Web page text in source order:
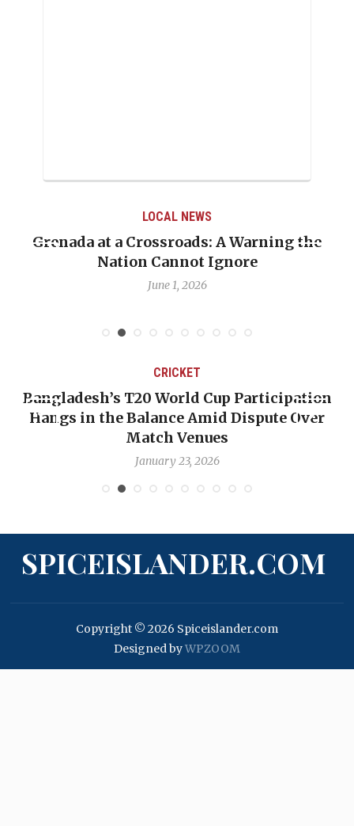
LOCAL NEWS
When Politics Overshadows Procedure: The
Emmalin Pierre Hotel‑Worker Allegation
Debate
CRICKET
OP-ED: The West Indies Must Stop Looking
Backward — The Future Won’t Be Saved by
Nicholas Pooran
January 17, 2026
SPICEISLANDER.COM
Copyright © 2026 Spiceislander.com
Designed byWPZOOM